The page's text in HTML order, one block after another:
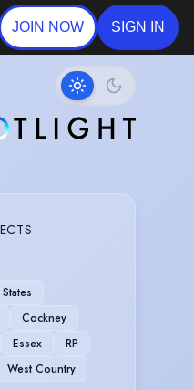
JOIN NOW SIGN IN
Cockney
Essex
RP
West Country